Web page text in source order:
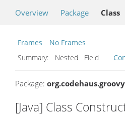
Overview Package Class
Frames
No Frames
Summary:
Nested Field
Package:
[Java] Class